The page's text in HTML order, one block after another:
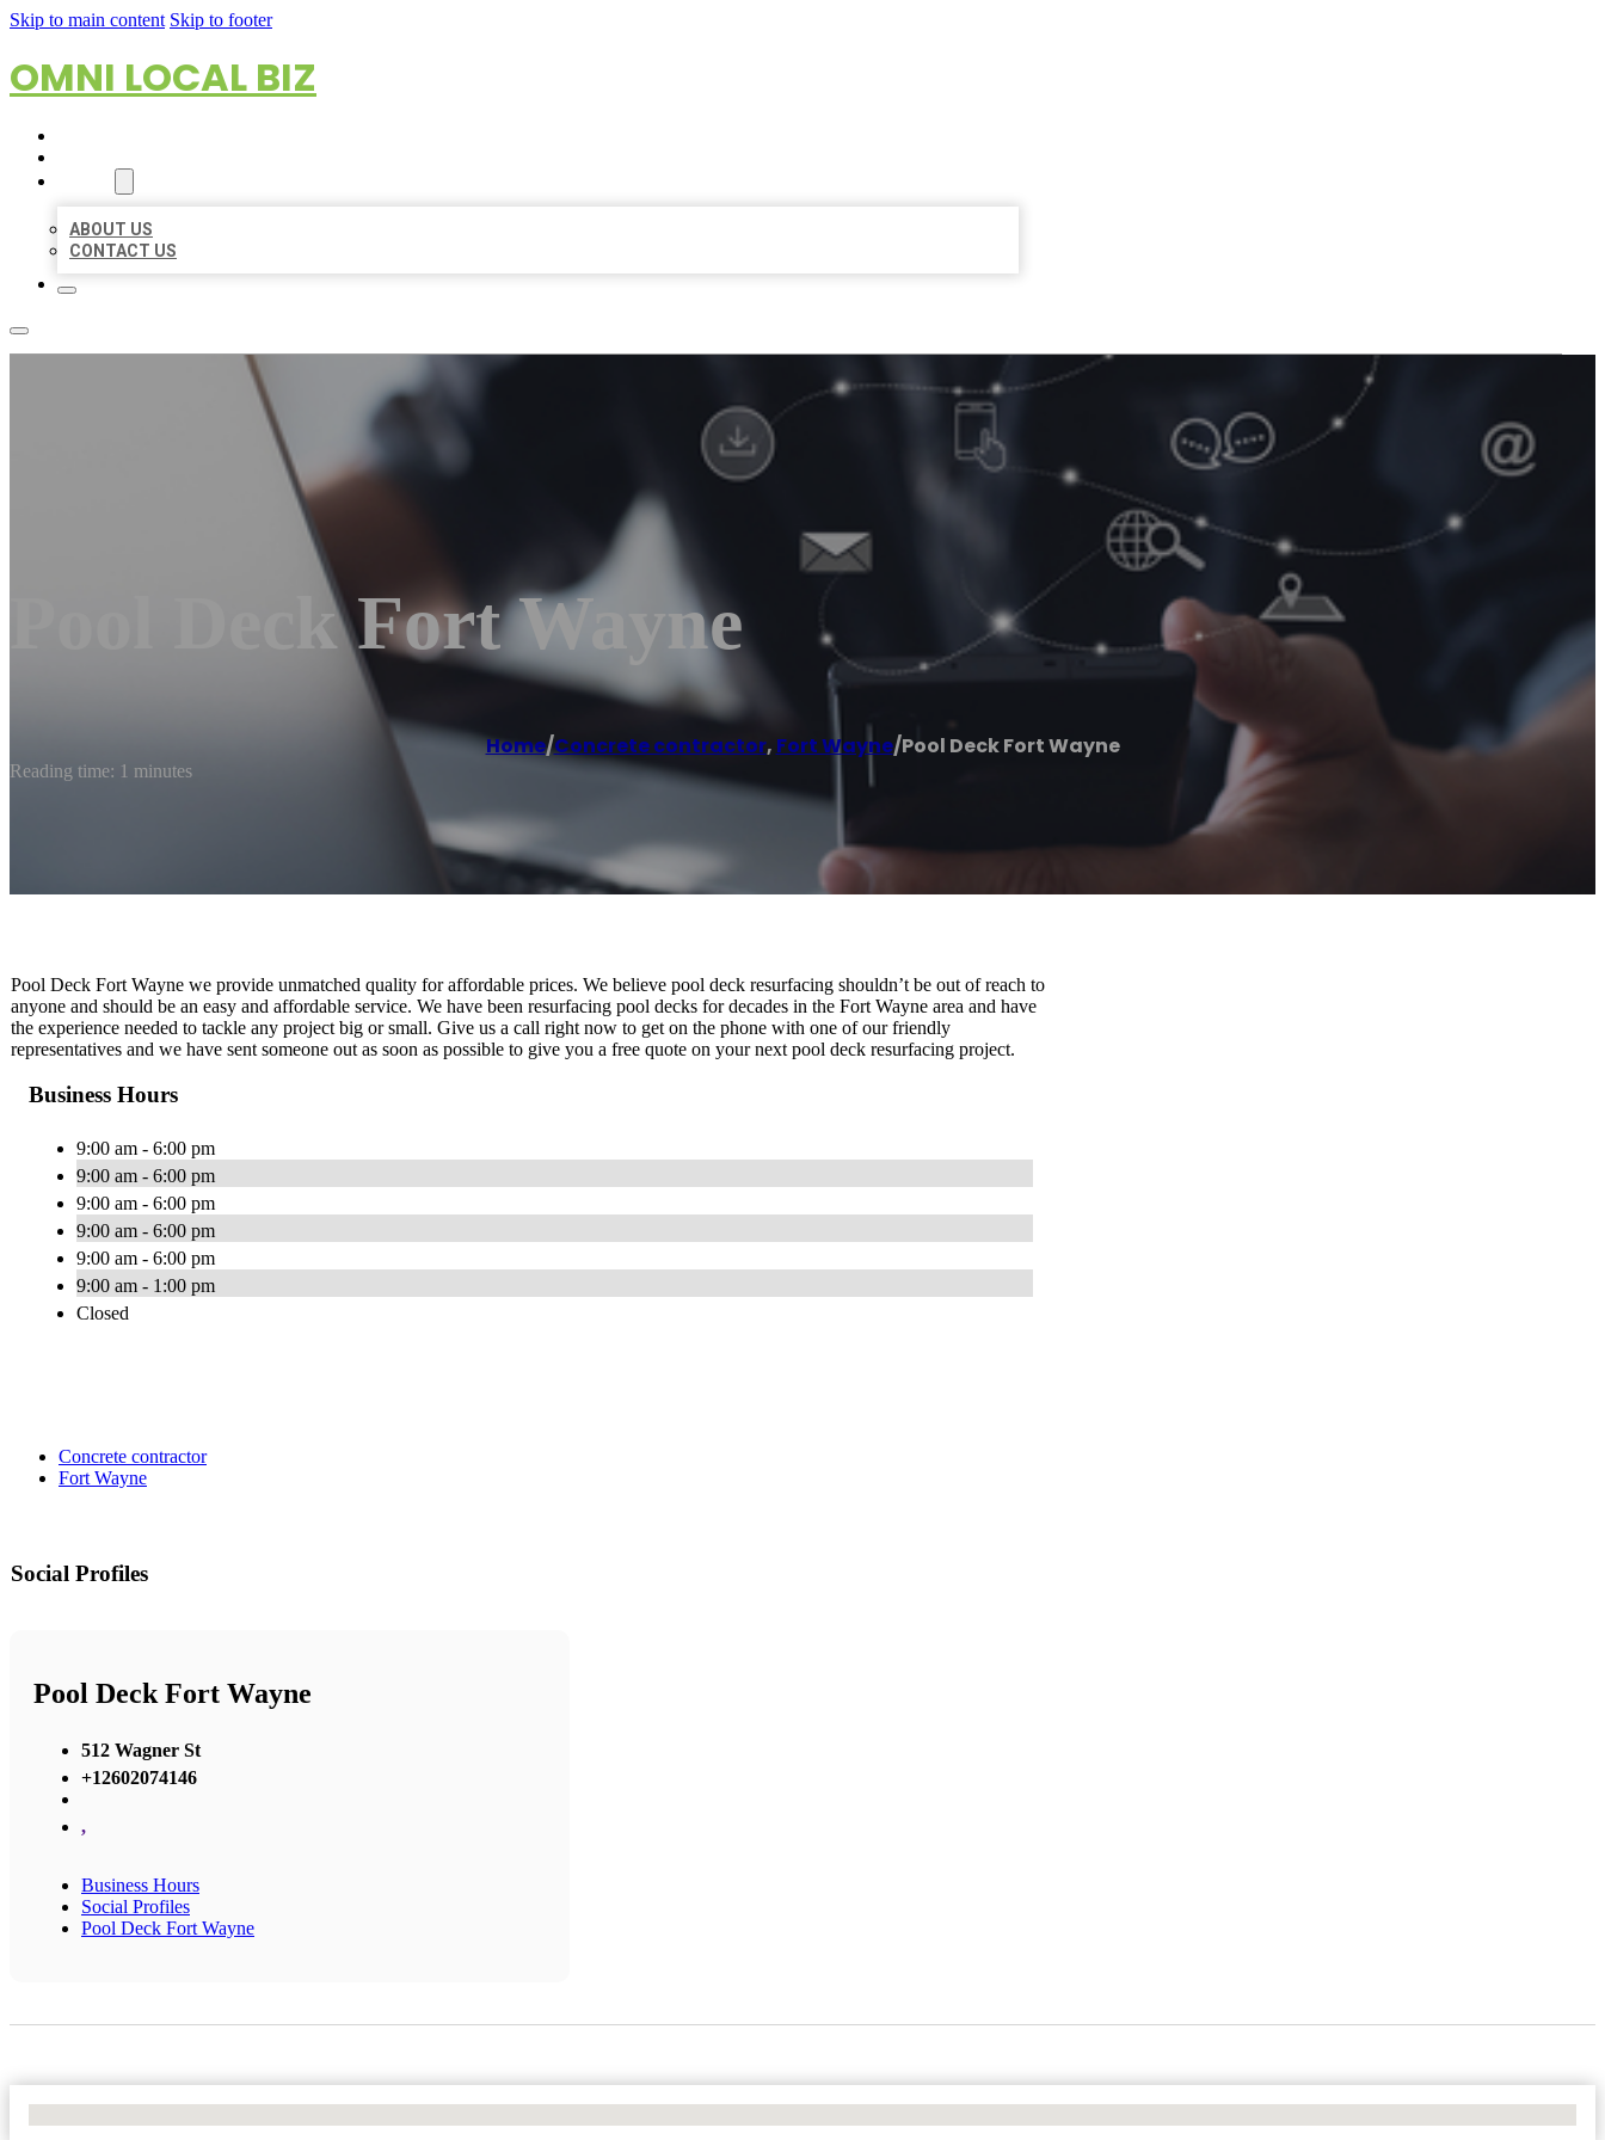
Skip to main content Skip to footer
OMNI LOCAL BIZ
ABOUT US
CONTACT US
Pool Deck Fort Wayne
Home/Concrete contractor, Fort Wayne/Pool Deck Fort Wayne
Reading time: 1 minutes
Pool Deck Fort Wayne we provide unmatched quality for affordable prices. We believe pool deck resurfacing shouldn’t be out of reach to
anyone and should be an easy and affordable service. We have been resurfacing pool decks for decades in the Fort Wayne area and have
the experience needed to tackle any project big or small. Give us a call right now to get on the phone with one of our friendly
representatives and we have sent someone out as soon as possible to give you a free quote on your next pool deck resurfacing project.
Business Hours
9:00 am - 6:00 pm
9:00 am - 6:00 pm
9:00 am - 6:00 pm
9:00 am - 6:00 pm
9:00 am - 6:00 pm
9:00 am - 1:00 pm
Closed
Concrete contractor
Fort Wayne
Social Profiles
Pool Deck Fort Wayne
512 Wagner St
+12602074146
,
Business Hours
Social Profiles
Pool Deck Fort Wayne